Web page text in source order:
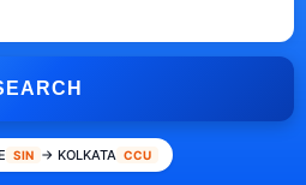
SIN → KOLKATA CCU